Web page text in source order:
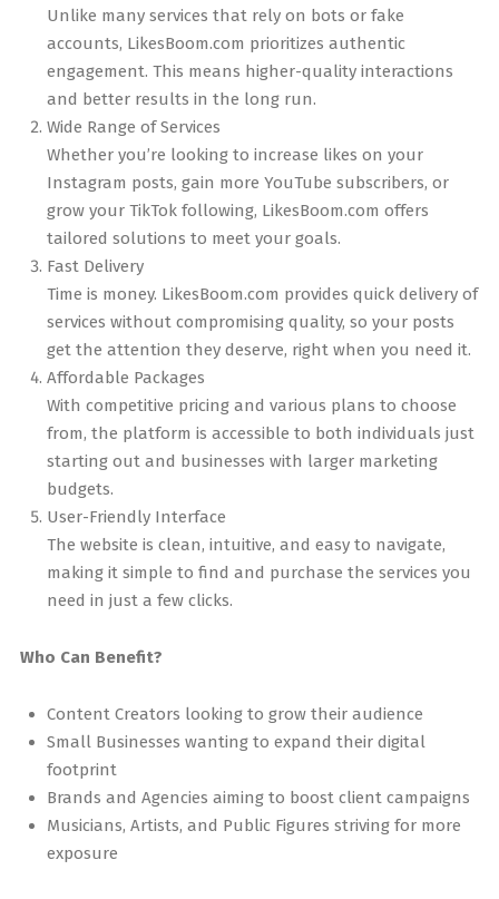
Unlike many services that rely on bots or fake
accounts, LikesBoom.com prioritizes authentic
engagement. This means higher-quality interactions
and better results in the long run.
Wide Range of Services
Whether you’re looking to increase likes on your
Instagram posts, gain more YouTube subscribers, or
grow your TikTok following, LikesBoom.com offers
tailored solutions to meet your goals.
Fast Delivery
Time is money. LikesBoom.com provides quick delivery of
services without compromising quality, so your posts
get the attention they deserve, right when you need it.
Affordable Packages
With competitive pricing and various plans to choose
from, the platform is accessible to both individuals just
starting out and businesses with larger marketing
budgets.
User-Friendly Interface
The website is clean, intuitive, and easy to navigate,
making it simple to find and purchase the services you
need in just a few clicks.
Who Can Benefit?
Content Creators looking to grow their audience
Small Businesses wanting to expand their digital
footprint
Brands and Agencies aiming to boost client campaigns
Musicians, Artists, and Public Figures striving for more
exposure